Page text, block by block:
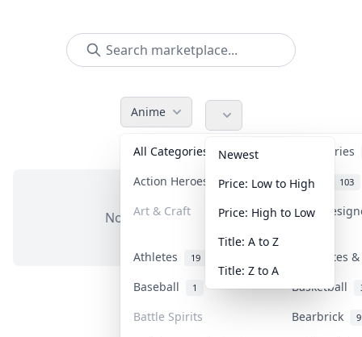
Anime
All Categories
Accessories
Action Heroes
31 Anime 103
Art & Craft Art &
Athletes 19
Banknotes
Baseball
1 Basketball
Battle Spirits Bearbrick 9
Newest
Price: Low to High
Price: High to Low
Title: A to Z
Title: Z to A
No items in this category